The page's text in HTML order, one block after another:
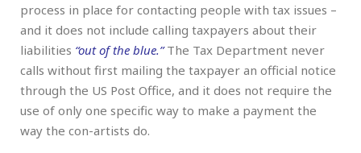
process in place for contacting people with tax issues –
and it does not include calling taxpayers about their
liabilities “out of the blue.”The Tax Department never
calls without first mailing the taxpayer an official notice
through the US Post Office, and it does not require the
use of only one specific way to make a payment the
way the con-artists do.